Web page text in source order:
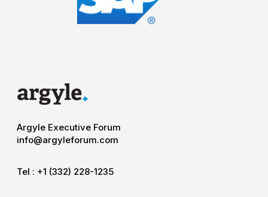
Argyle Executive Forum
info@argyleforum.com
Tel : +1 (332) 228-1235